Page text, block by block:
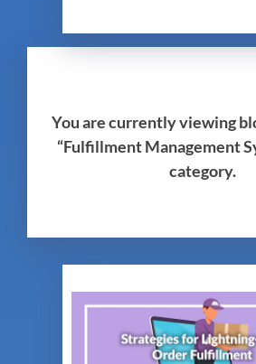
You are currently viewing
“Fulfillment Management
category.